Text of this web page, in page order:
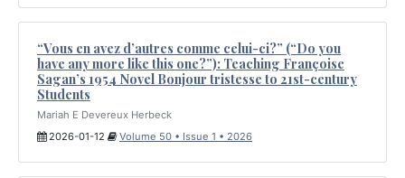
“Vous en avez d’autres comme celui-ci?” (“Do you
have any more like this one?”): Teaching Françoise
Sagan’s 1954 Novel Bonjour tristesse to 21st-century
Students
Mariah E Devereux Herbeck
2026-01-12
Volume 50 • Issue 1 • 2026